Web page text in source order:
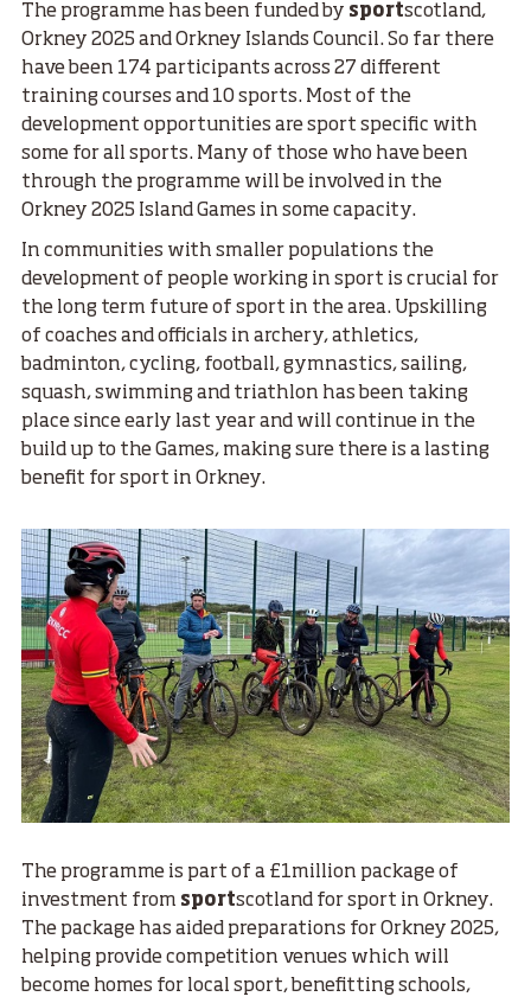
The programme has been funded by sportscotland,
Orkney 2025 and Orkney Islands Council. So far there
have been 174 participants across 27 different
training courses and 10 sports. Most of the
development opportunities are sport specific with
some for all sports. Many of those who have been
through the programme will be involved in the
Orkney 2025 Island Games in some capacity.
In communities with smaller populations the
development of people working in sport is crucial for
the long term future of sport in the area. Upskilling
of coaches and officials in archery, athletics,
badminton, cycling, football, gymnastics, sailing,
squash, swimming and triathlon has been taking
place since early last year and will continue in the
build up to the Games, making sure there is a lasting
benefit for sport in Orkney.
The programme is part of a £1million package of
investment from sportscotland for sport in Orkney.
The package has aided preparations for Orkney 2025,
helping provide competition venues which will
become homes for local sport, benefitting schools,